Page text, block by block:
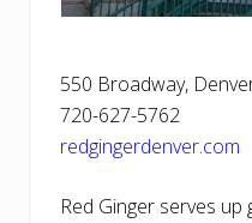
550 Broadway,
720-627-5762
redgingerdenver.com
Red Ginger serves